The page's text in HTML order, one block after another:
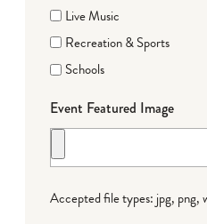
Live Music
Recreation & Sports
Schools
Event Featured Image
Accepted file types: jpg, png,